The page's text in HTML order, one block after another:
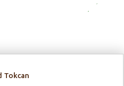
Huynh Kim Lap